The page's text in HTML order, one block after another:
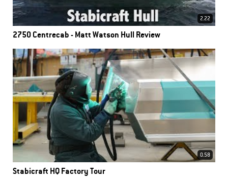
2.22
2750 Centrecab - Matt Watson Hull Review
0.58
Stabicraft HQ Factory Tour